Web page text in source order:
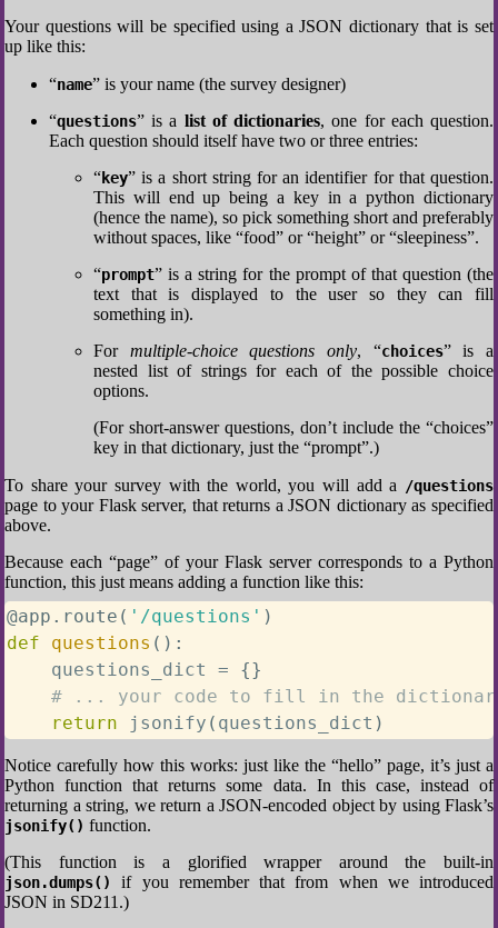
Your questions will be specified using a JSON dictionary that is set
up like this:
“name” is your name (the survey designer)
“questions” is a list of dictionaries, one for each question.
Each question should itself have two or three entries:
“key” is a short string for an identifier for that question.
This will end up being a key in a python dictionary
(hence the name), so pick something short and preferably
without spaces, like “food” or “height” or “sleepiness”.
“prompt” is a string for the prompt of that question (the
text that is displayed to the user so they can fill
something in).
For multiple-choice questions only, “choices” is a
nested list of strings for each of the possible choice
options.
(For short-answer questions, don’t include the “choices”
key in that dictionary, just the “prompt”.)
To share your survey with the world, you will add a
/questions
page to your Flask server, that returns a JSON dictionary as specified
above.
Because each “page” of your Flask server corresponds to a Python
function, this just means adding a function like this:
@app . route ( '/questions' )
def
questions ( ) :
    questions_dict
= {}
# ... your code to fill in the dictionary
return jsonify ( questions_dict )
Notice carefully how this works: just like the “hello” page, it’s just a
Python function that returns some data. In this case, instead of
returning a string, we return a JSON-encoded object by using Flask’s
jsonify() function.
(This function is a glorified wrapper around the built-in
json.dumps()
if you remember that from when we introduced
JSON in SD211.)